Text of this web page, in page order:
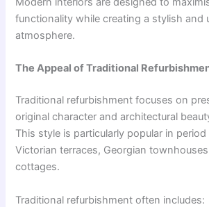
functionality while creating a stylish and
atmosphere.
The Appeal of Traditional
Traditional refurbishment focuses on
original character and architectural
This style is particularly popular in
Victorian terraces, Georgian
cottages.
Traditional refurbishment often includes: